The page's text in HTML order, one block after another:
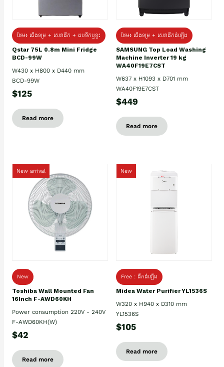
ថែម៖ ជេីងទម្រ + សេវាដឹក + ដបទឹកឬខ្ទះ
Qstar 75L 0.8m Mini Fridge
BCD-99W
W430 x H800 x D440 mm
BCD-99W
$125
Read more
ថែម៖ ជើងទម្រ + សេវាដឹកដំឡើង
SAMSUNG Top Load Washing
Machine Inverter 19 kg
WA40F19E7CST
W637 x H1093 x D701 mm
WA40F19E7CST
$449
Read more
New arrival
New
Toshiba Wall Mounted Fan
16Inch F-AWD60KH
Power consumption 220V - 240V
F-AWD60KH(W)
$42
Read more
New
Free : ដឹកដំឡើង
Midea Water Purifier YL1536S
W320 x H940 x D310 mm
YL1536S
$105
Read more